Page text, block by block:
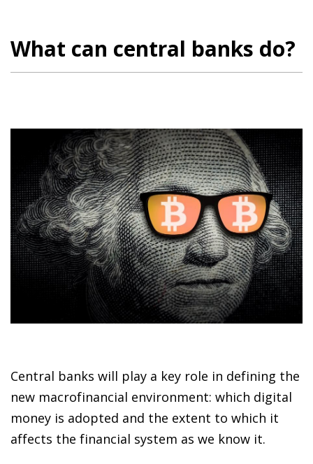
What can central banks do?
Central banks will play a key role in defining the
new macrofinancial environment: which digital
money is adopted and the extent to which it
affects the financial system as we know it.